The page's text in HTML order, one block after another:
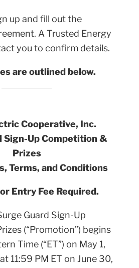
up and fill out the
A Trusted Energy
you to confirm details.
are outlined below.
Cooperative, Inc.
Sign-Up Competition &
Prizes
Terms, and Conditions
Entry Fee Required.
Guard Sign-Up
(“Promotion”) begins
Time (“ET”) on May 1,
11:59 PM ET on June 30,